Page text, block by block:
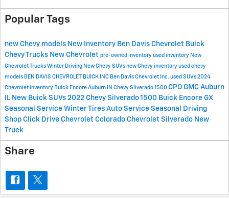
Popular Tags
new Chevy models New Inventory Ben Davis Chevrolet Buick
Chevy Trucks New Chevrolet pre-owned inventory used inventory New
Chevrolet Trucks Winter Driving New Chevy SUVs new Chevy inventory used chevy
models BEN DAVIS CHEVROLET BUICK INC Ben Davis Chevrolet Inc. used SUVs 2024
Chevrolet inventory Buick Encore Auburn IN Chevy Silverado 1500 CPO GMC Auburn
IL New Buick SUVs 2022 Chevy Silverado 1500 Buick Encore GX
Seasonal Service Winter Tires Auto Service Seasonal Driving
Shop Click Drive Chevrolet Colorado Chevrolet Silverado New
Truck
Share